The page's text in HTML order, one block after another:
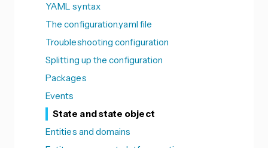
YAML syntax
The configuration.yaml file
Troubleshooting configuration
Splitting up the configuration
Packages
Events
State and state object
Entities and domains